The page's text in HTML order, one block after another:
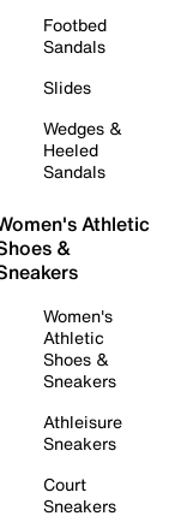
Footbed
Sandals
Slides
Wedges &
Heeled
Sandals
Athletic
&
Women's
Athletic
Shoes &
Sneakers
Athleisure
Sneakers
Court
Sneakers